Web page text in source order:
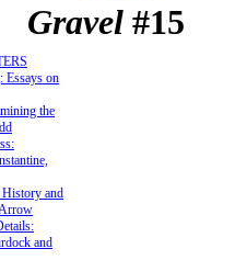
Essays on
the
and
and
Gravel #15